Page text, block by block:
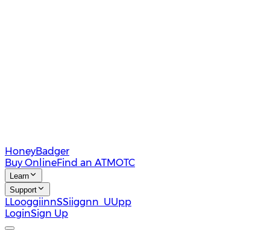
HoneyBadger
Buy OnlineFind an ATMOTC
Learn
Support
LLooggiinnSSiiggnn UUpp
LoginSign Up